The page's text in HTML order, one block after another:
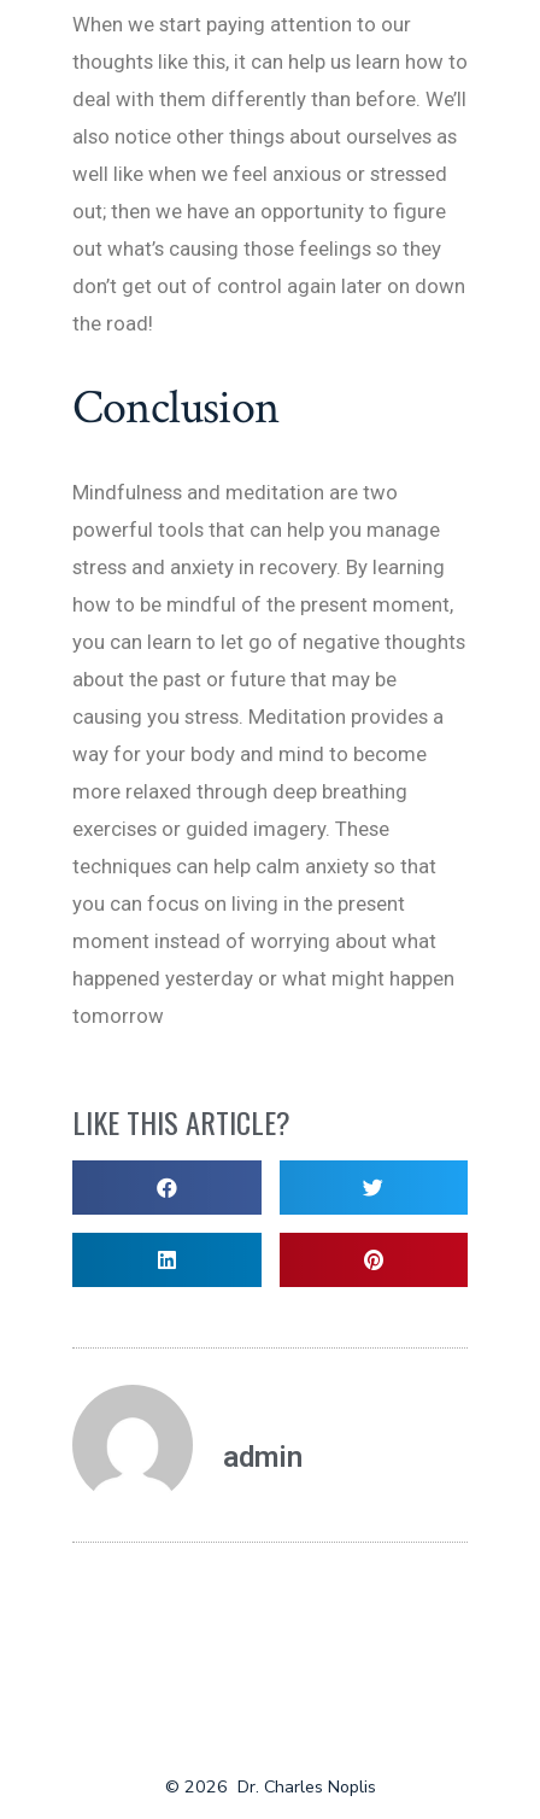
When we start paying attention to our
thoughts like this, it can help us learn how to
deal with them differently than before. We’ll
also notice other things about ourselves as
well like when we feel anxious or stressed
out; then we have an opportunity to figure
out what’s causing those feelings so they
don’t get out of control again later on down
the road!
Conclusion
Mindfulness and meditation are two
powerful tools that can help you manage
stress and anxiety in recovery. By learning
how to be mindful of the present moment,
you can learn to let go of negative thoughts
about the past or future that may be
causing you stress. Meditation provides a
way for your body and mind to become
more relaxed through deep breathing
exercises or guided imagery. These
techniques can help calm anxiety so that
you can focus on living in the present
moment instead of worrying about what
happened yesterday or what might happen
tomorrow
LIKE THIS ARTICLE?
admin
© 2026 Dr. Charles Noplis